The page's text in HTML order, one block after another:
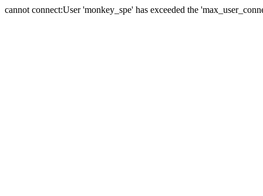
cannot connect:User 'monkey_spe' has exceeded the